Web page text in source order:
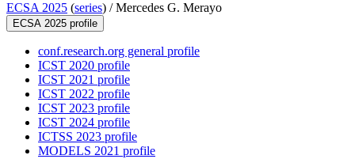
ECSA 2025 (series) /Mercedes G. Merayo
ECSA 2025 profile
conf.research.org general profile
ICST 2020 profile
ICST 2021 profile
ICST 2022 profile
ICST 2023 profile
ICST 2024 profile
ICTSS 2023 profile
MODELS 2021 profile